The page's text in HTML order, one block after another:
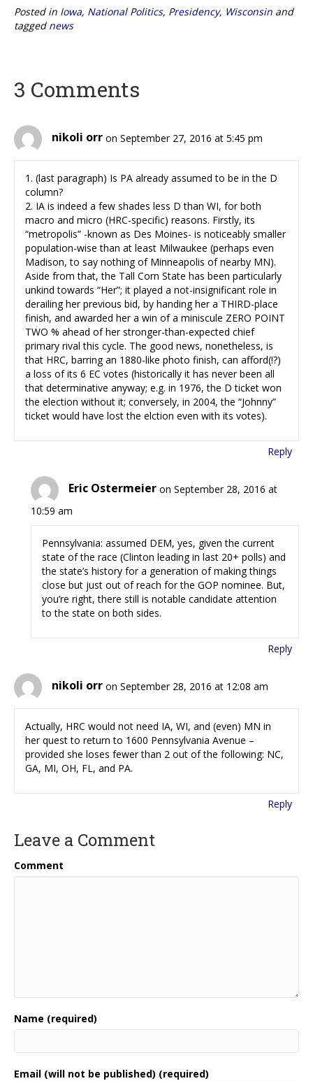
Posted in Iowa, National Politics, Presidency, Wisconsin and
tagged news
3 Comments
nikoli orr on September 27, 2016 at 5:45 pm
1. (last paragraph) Is PA already assumed to be in the D
column?
2. IA is indeed a few shades less D than WI, for both
macro and micro (HRC-specific) reasons. Firstly, its
“metropolis” -known as Des Moines- is noticeably smaller
population-wise than at least Milwaukee (perhaps even
Madison, to say nothing of Minneapolis of nearby MN).
Aside from that, the Tall Corn State has been particularly
unkind towards “Her”; it played a not-insignificant role in
derailing her previous bid, by handing her a THIRD-place
finish, and awarded her a win of a miniscule ZERO POINT
TWO % ahead of her stronger-than-expected chief
primary rival this cycle. The good news, nonetheless, is
that HRC, barring an 1880-like photo finish, can afford(!?)
a loss of its 6 EC votes (historically it has never been all
that determinative anyway; e.g. in 1976, the D ticket won
the election without it; conversely, in 2004, the “Johnny”
ticket would have lost the elction even with its votes).
Reply
Eric Ostermeier on September 28, 2016 at
10:59 am
Pennsylvania: assumed DEM, yes, given the current
state of the race (Clinton leading in last 20+ polls) and
the state’s history for a generation of making things
close but just out of reach for the GOP nominee. But,
you’re right, there still is notable candidate attention
to the state on both sides.
Reply
nikoli orr on September 28, 2016 at 12:08 am
Actually, HRC would not need IA, WI, and (even) MN in
her quest to return to 1600 Pennsylvania Avenue –
provided she loses fewer than 2 out of the following: NC,
GA, MI, OH, FL, and PA.
Reply
Leave a Comment
Comment
Name (required)
Email (will not be published) (required)